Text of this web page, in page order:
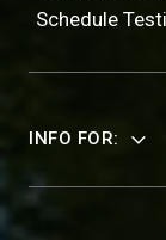
Schedule
INFO FOR: